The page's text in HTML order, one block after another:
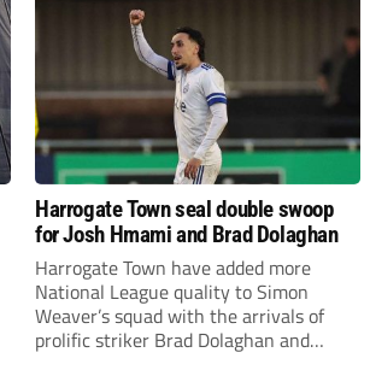
Harrogate Town seal double swoop
for Josh Hmami and Brad Dolaghan
Harrogate Town have added more
National League quality to Simon
Weaver’s squad with the arrivals of
prolific striker Brad Dolaghan and